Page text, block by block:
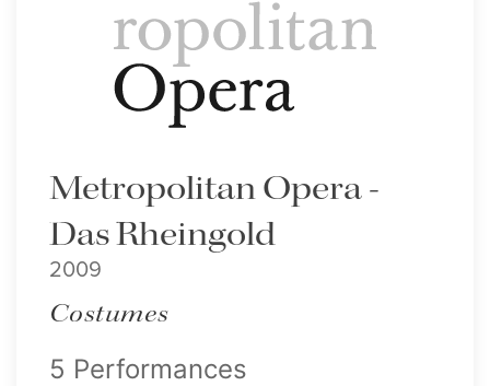
Metropolitan Opera -
Das Rheingold
2009
Costumes
5 Performances